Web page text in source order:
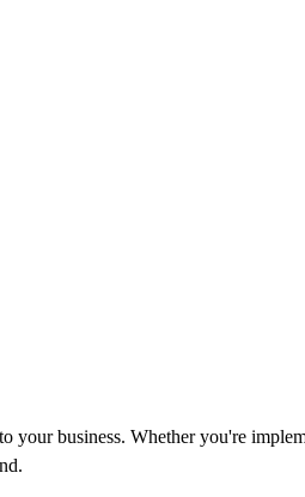
your business. Whether you're